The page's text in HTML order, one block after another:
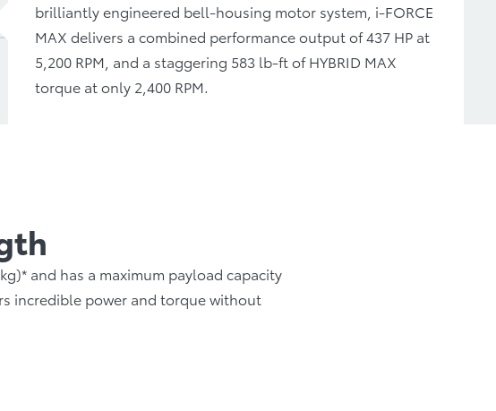
brilliantly engineered bell-housing motor system, i-FORCE
MAX delivers a combined performance output of 437 HP at
5,200 RPM, and a staggering 583 lb-ft of HYBRID MAX
torque at only 2,400 RPM.
and has a maximum payload capacity
incredible power and torque without